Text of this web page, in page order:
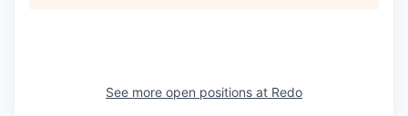
See more open positions at Redo